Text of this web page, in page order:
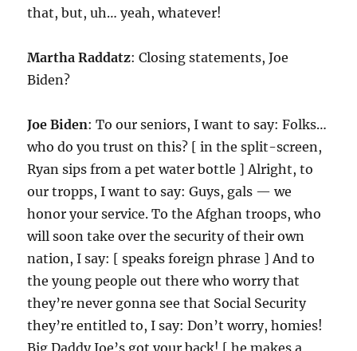
that, but, uh… yeah, whatever!
Martha Raddatz: Closing statements, Joe
Biden?
Joe Biden: To our seniors, I want to say: Folks…
who do you trust on this? [ in the split-screen,
Ryan sips from a pet water bottle ] Alright, to
our tropps, I want to say: Guys, gals — we
honor your service. To the Afghan troops, who
will soon take over the security of their own
nation, I say: [ speaks foreign phrase ] And to
the young people out there who worry that
they’re never gonna see that Social Security
they’re entitled to, I say: Don’t worry, homies!